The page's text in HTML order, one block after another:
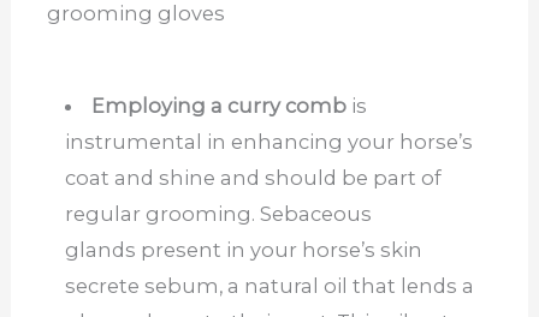
grooming gloves
Employing a curry comb is
instrumental in enhancing your horse’s
coat and shine and should be part of
regular grooming. Sebaceous
glands present in your horse’s skin
secrete sebum, a natural oil that lends a